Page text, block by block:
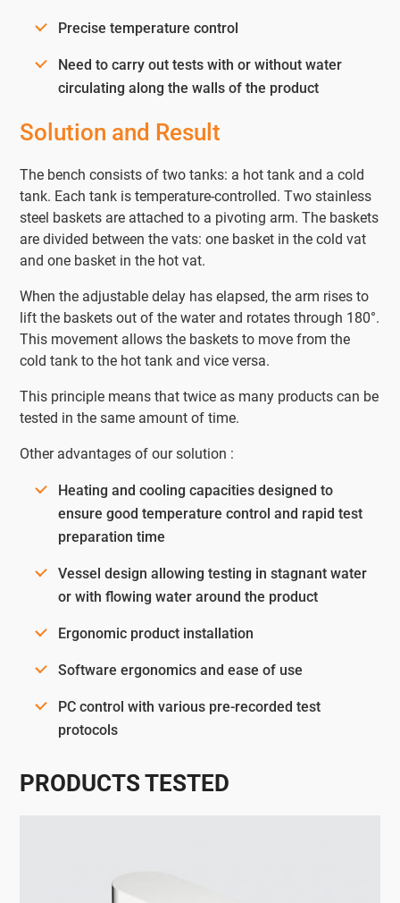
Precise temperature control
Need to carry out tests with or without water
circulating along the walls of the product
Solution and Result
The bench consists of two tanks: a hot tank and a cold
tank. Each tank is temperature-controlled. Two stainless
steel baskets are attached to a pivoting arm. The baskets
are divided between the vats: one basket in the cold vat
and one basket in the hot vat.
When the adjustable delay has elapsed, the arm rises to
lift the baskets out of the water and rotates through 180°.
This movement allows the baskets to move from the
cold tank to the hot tank and vice versa.
This principle means that twice as many products can be
tested in the same amount of time.
Other advantages of our solution :
Heating and cooling capacities designed to
ensure good temperature control and rapid test
preparation time
Vessel design allowing testing in stagnant water
or with flowing water around the product
Ergonomic product installation
Software ergonomics and ease of use
PC control with various pre-recorded test
protocols
PRODUCTS TESTED